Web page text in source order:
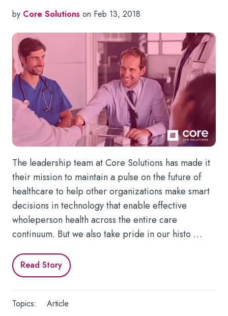
by Core Solutions on Feb 13, 2018
The leadership team at Core Solutions has made it
their mission to maintain a pulse on the future of
healthcare to help other organizations make smart
decisions in technology that enable effective
wholeperson health across the entire care
continuum. But we also take pride in our histo …
Read Story
Topics: Article